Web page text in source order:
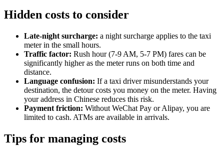
Hidden costs to consider
Late-night surcharge: a night surcharge applies to the taxi
meter in the small hours.
Traffic factor: Rush hour (7-9 AM, 5-7 PM) fares can be
significantly higher as the meter runs on both time and
distance.
Language confusion: If a taxi driver misunderstands your
destination, the detour costs you money on the meter. Having
your address in Chinese reduces this risk.
Payment friction: Without WeChat Pay or Alipay, you are
limited to cash. ATMs are available in arrivals.
Tips for managing costs